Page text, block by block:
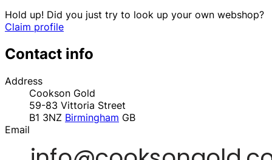
Hold up! Did you just try to look up your own webshop?
Claim profile
Contact info
Address
Cookson Gold
59-83 Vittoria Street
B1 3NZ Birmingham GB
Email